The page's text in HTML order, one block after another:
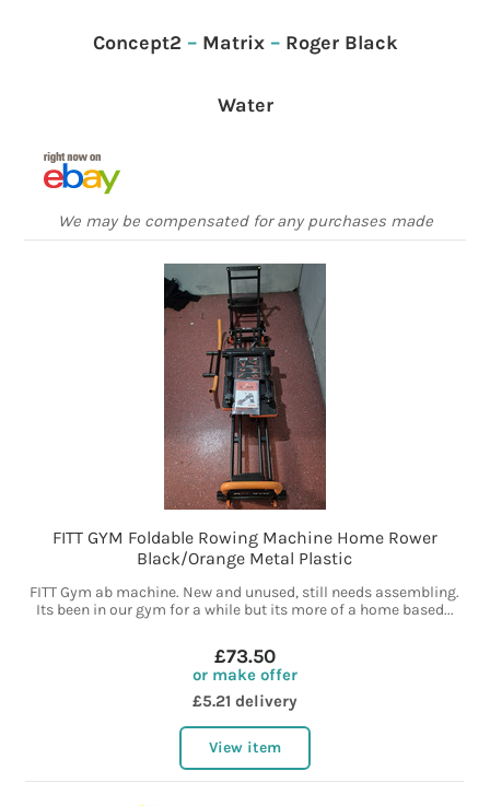
Concept2 – Matrix– Roger Black
Water
We may be compensated for any purchases made
FITT GYM Foldable Rowing Machine Home Rower
Black/Orange Metal Plastic
FITT Gym ab machine. New and unused, still needs assembling.
Its been in our gym for a while but its more of a home based...
£73.50
or make offer
£5.21 delivery
View item